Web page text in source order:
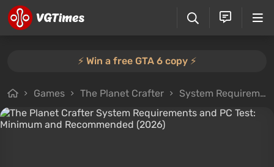
⚡️ Win a free GTA 6 copy ⚡️
Games The Planet Crafter System Requirements